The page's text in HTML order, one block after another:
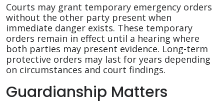
Courts may grant temporary emergency orders
without the other party present when
immediate danger exists. These temporary
orders remain in effect until a hearing where
both parties may present evidence. Long-term
protective orders may last for years depending
on circumstances and court findings.
Guardianship Matters